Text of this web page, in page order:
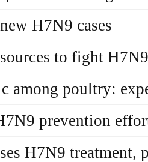
H7N9 cases
to fight H7N9
among poultry:
prevention
H7N9 treatment,